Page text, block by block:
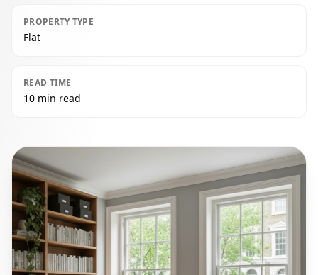
PROPERTY TYPE
Flat
READ TIME
10 min read